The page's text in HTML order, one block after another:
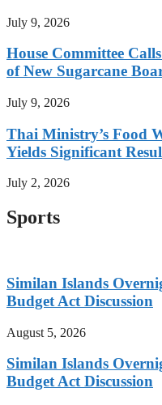
July 9, 2026
House Committee
of New Sugarcane
July 9, 2026
Thai Ministry’s Food
Yields Significant
July 2, 2026
Sports
Similan Islands
Budget Act Discussion
August 5, 2026
Similan Islands
Budget Act Discussion